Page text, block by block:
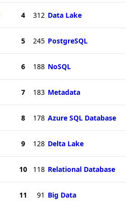
4 312 Data Lake
5 245 PostgreSQL
6 188 NoSQL
7 183 Metadata
8 178 Azure SQL Database
9 128 Delta Lake
10 118 Relational Database
11 91 Big Data